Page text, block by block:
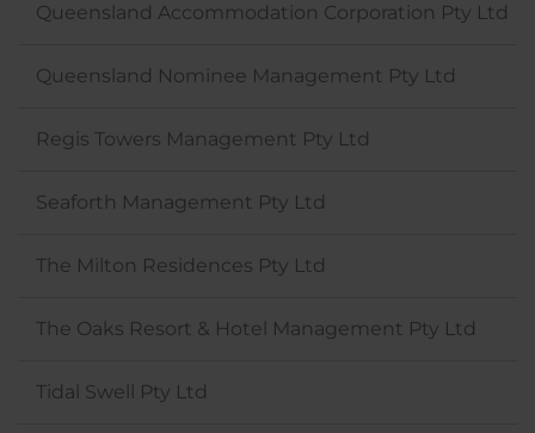
Queensland Accommodation Corporation Pty Ltd
Queensland Nominee Management Pty Ltd
Regis Towers Management Pty Ltd
Seaforth Management Pty Ltd
The Milton Residences Pty Ltd
The Oaks Resort & Hotel Management Pty Ltd
Tidal Swell Pty Ltd